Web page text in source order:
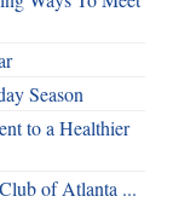
Season
to a Healthier
of Atlanta ...